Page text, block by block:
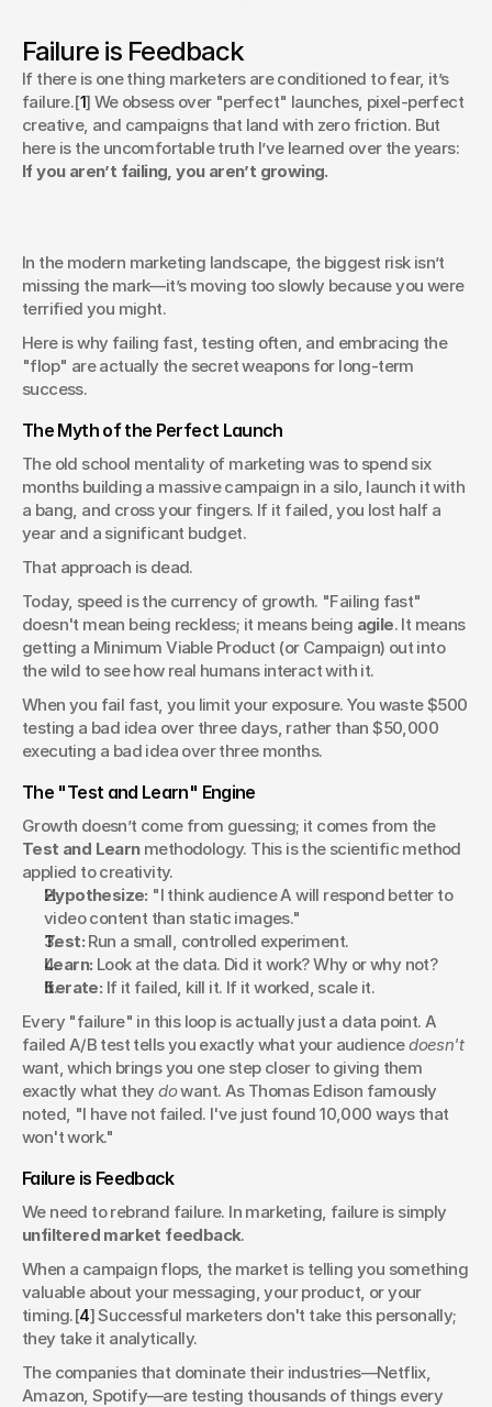
Course
Why Your Best Marketing Strategy is to Fail Fast and Fix It
Later
Chris Pierantozzi
ECD, Digital Innovations
Failure is Feedback
If there is one thing marketers are conditioned to fear, it’s
failure.[1] We obsess over "perfect" launches, pixel-perfect
creative, and campaigns that land with zero friction. But
If you aren’t failing, you aren’t growing.
In the modern marketing landscape, the biggest risk isn’t
missing the mark—it’s moving too slowly because you were
terrified you might.
Here is why failing fast, testing often, and embracing the
"flop" are actually the secret weapons for long-term
success.
The Myth of the Perfect Launch
The old school mentality of marketing was to spend six
months building a massive campaign in a silo, launch it with
a bang, and cross your fingers. If it failed, you lost half a
year and a significant budget.
That approach is dead.
Today, speed is the currency of growth. "Failing fast"
doesn't mean being reckless; it means being agile. It means
getting a Minimum Viable Product (or Campaign) out into
the wild to see how real humans interact with it.
When you fail fast, you limit your exposure. You waste $500
testing a bad idea over three days, rather than $50,000
executing a bad idea over three months.
The "Test and Learn" Engine
Growth doesn’t come from guessing; it comes from the
Test and Learn methodology. This is the scientific method
applied to creativity.
Hypothesize: "I think audience A will respond better to
video content than static images."
Test: Run a small, controlled experiment.
Learn: Look at the data. Did it work? Why or why not?
Iterate: If it failed, kill it. If it worked, scale it.
Every "failure" in this loop is actually just a data point. A
failed A/B test tells you exactly what your audience doesn't
want, which brings you one step closer to giving them
exactly what they do want. As Thomas Edison famously
noted, "I have not failed. I've just found 10,000 ways that
won't work."
Failure is Feedback
unfiltered market feedback.
When a campaign flops, the market is telling you something
valuable about your messaging, your product, or your
timing.[4] Successful marketers don't take this personally;
they take it analytically.
The companies that dominate their industries—Netflix,
Amazon, Spotify—are testing thousands of things every